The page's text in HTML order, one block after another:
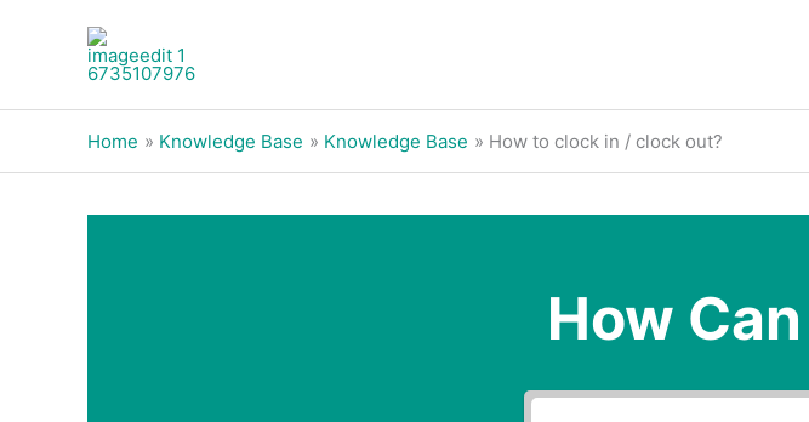
Home Knowledge Base Knowledge Base How to clock in / clock out?
How